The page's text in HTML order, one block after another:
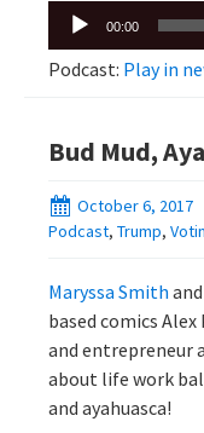
Audio
00:00
Podcast: Play in
Bud Mud,
October 6, 2017
Podcast, Trump,
Maryssa Smith
based comics
and entrepreneur
about life work
and ayahuasca!